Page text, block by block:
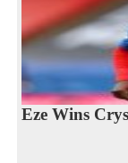
Eze Wins